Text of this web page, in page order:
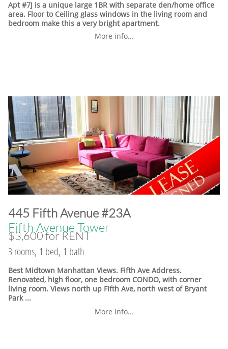
Apt #7J is a unique large 1BR with separate den/home office
area. Floor to Ceiling glass windows in the living room and
bedroom make this a very bright apartment.
More info...
​445 Fifth Avenue #23A
Fifth Avenue Tower
$3,600 for RENT
3 rooms, 1 bed, 1 bath
Best Midtown Manhattan Views. Fifth Ave Address.
Renovated, high floor, one bedroom CONDO, with corner
living room. Views north up Fifth Ave, north west of Bryant
Park ...
More info...